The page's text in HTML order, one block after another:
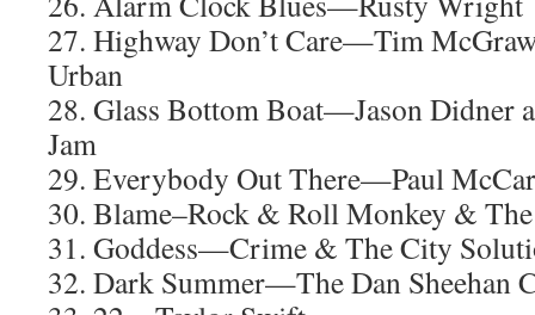
27. Highway Don’t Care—Tim
Urban
28. Glass Bottom Boat—Jason Didner
Jam
29. Everybody Out There—Paul
30. Blame–Rock & Roll Monkey &
31. Goddess—Crime & The City
32. Dark Summer—The Dan Sheehan